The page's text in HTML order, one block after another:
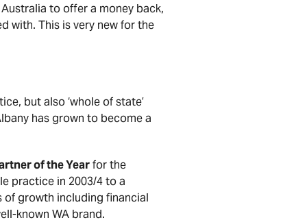
to offer a money back,
with. This is very new for the
but also ‘whole of state’
has grown to become a
of the Yearfor the
practice in 2003/4 to a
of growth including financial
known WA brand.